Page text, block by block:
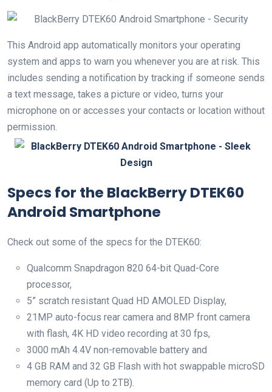
This Android app automatically monitors your operating
system and apps to warn you whenever you are at risk. This
includes sending a notification by tracking if someone sends
a text message, takes a picture or video, turns your
microphone on or accesses your contacts or location without
permission.
Specs for the BlackBerry DTEK60
Android Smartphone
Check out some of the specs for the DTEK60:
Qualcomm Snapdragon 820 64-bit Quad-Core
processor,
5” scratch resistant Quad HD AMOLED Display,
21MP auto-focus rear camera and 8MP front camera
with flash, 4K HD video recording at 30 fps,
3000 mAh 4.4V non-removable battery and
4 GB RAM and 32 GB Flash with hot swappable microSD
memory card (Up to 2TB).